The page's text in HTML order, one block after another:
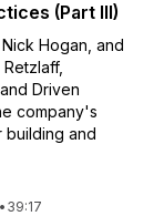
(Part III)
Hogan, and
Driven
company's
and
• 39:17